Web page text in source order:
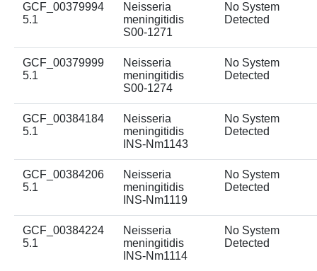
GCF_00379994
5.1
Neisseria
meningitidis
S00-1271
No System
Detected
GCF_00379999
5.1
Neisseria
meningitidis
S00-1274
No System
Detected
GCF_00384184
5.1
Neisseria
meningitidis
INS-Nm1143
No System
Detected
GCF_00384206
5.1
Neisseria
meningitidis
INS-Nm1119
No System
Detected
GCF_00384224
5.1
Neisseria
meningitidis
INS-Nm1114
No System
Detected